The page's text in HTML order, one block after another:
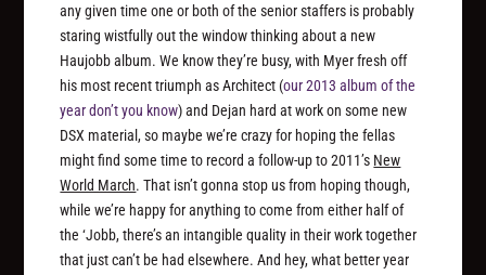
any given time one or both of the senior staffers is probably
staring wistfully out the window thinking about a new
Haujobb album. We know they’re busy, with Myer fresh off
his most recent triumph as Architect (our 2013 album of the
year don’t you know) and Dejan hard at work on some new
DSX material, so maybe we’re crazy for hoping the fellas
might find some time to record a follow-up to 2011’s New
World March. That isn’t gonna stop us from hoping though,
while we’re happy for anything to come from either half of
the ‘Jobb, there’s an intangible quality in their work together
that just can’t be had elsewhere. And hey, what better year